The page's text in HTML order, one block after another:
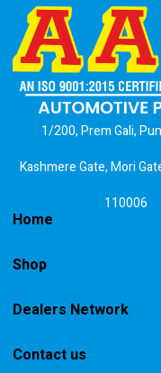
1/200, Prem Gali,
Kashmere Gate, Mori
110006
Home
Shop
Dealers Network
Contact us